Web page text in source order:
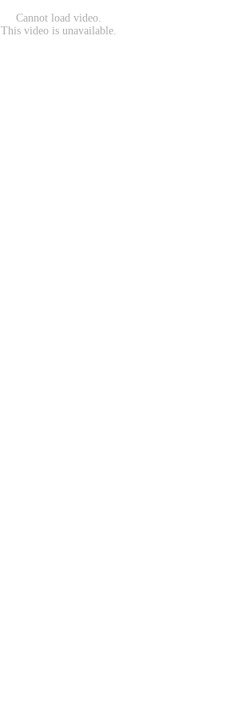
Cannot load video.
This video is unavailable.